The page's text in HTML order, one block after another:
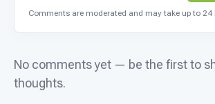
Comments are moderated and may take up to 24
No comments yet — be the first to
thoughts.